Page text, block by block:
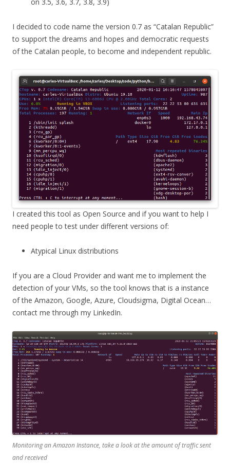
I decided to code name the version 0.7 as “Catalan Republic”
to support the dreams and hopes and democratic requests
of the Catalan people, to become and independent republic.
I created this tool as Open Source and if you want to help I
need people to test under different versions of:
Atypical Linux distributions
If you are a Cloud Provider and want me to implement the
detection of your VMs, so the tool knows that is a instance
of the Amazon, Google, Azure, Cloudsigma, Digital Ocean…
contact me through my LinkedIn.
Monitoring an Amazon Instance, take a look at the amount of traffic sent
and received